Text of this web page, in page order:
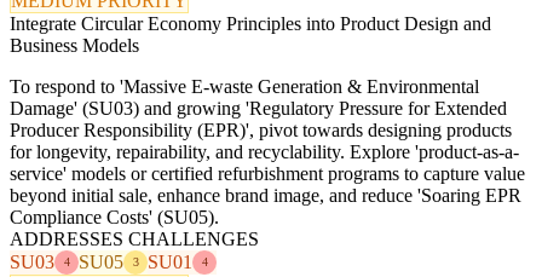
Integrate Circular Economy Principles into Product Design and
Business Models
To respond to 'Massive E-waste Generation & Environmental
Damage' (SU03) and growing 'Regulatory Pressure for Extended
Producer Responsibility (EPR)', pivot towards designing products
for longevity, repairability, and recyclability. Explore 'product-as-a-
service' models or certified refurbishment programs to capture value
beyond initial sale, enhance brand image, and reduce 'Soaring EPR
Compliance Costs' (SU05).
ADDRESSES CHALLENGES
SU03
4 SU05 3 SU01 4